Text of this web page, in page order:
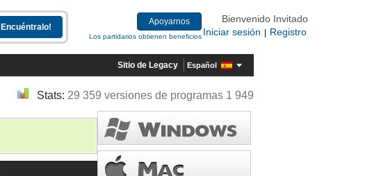
Apoyarnos
Los partidarios obtienen beneficios
Bienvenido Invitado
Iniciar sesión
Registro
Sitio de Legacy Español
Stats: 29 359 versiones de programas 1 949